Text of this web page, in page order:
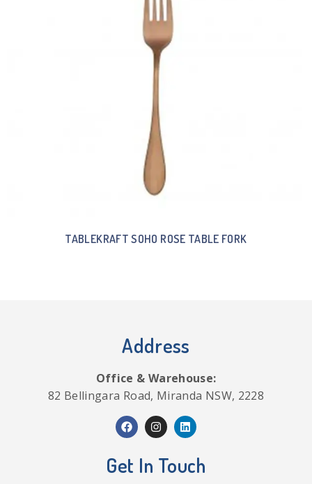
TABLEKRAFT SOHO ROSE TABLE FORK
Address
Office & Warehouse:
82 Bellingara Road, Miranda NSW, 2228
Get In Touch